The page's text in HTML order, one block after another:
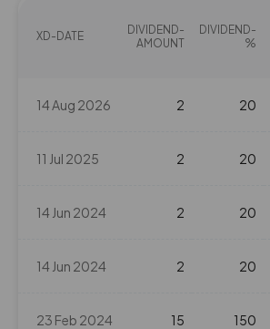
XD-DATE
DIVIDEND-
AMOUNT
DIVIDEND-
%
14 Aug 2026 2 20
11 Jul 2025 2 20
14 Jun 2024 2 20
14 Jun 2024 2 20
23 Feb 2024 15 150